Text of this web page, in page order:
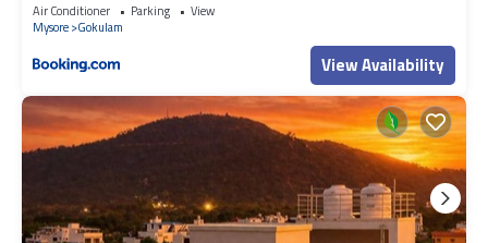
Air Conditioner Parking
View
Mysore Gokulam
View Availability